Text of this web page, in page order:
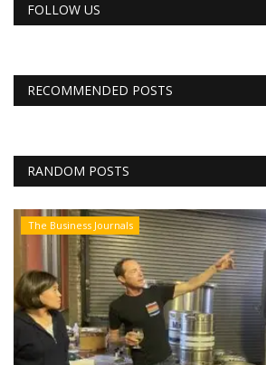
FOLLOW US
RECOMMENDED POSTS
RANDOM POSTS
The Business Journals